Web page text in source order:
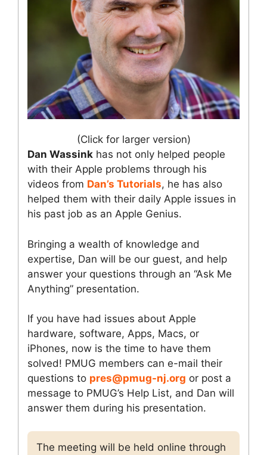
(Click for larger version)
Dan Wassink has not only helped people
with their Apple problems through his
videos from Dan’s Tutorials, he has also
helped them with their daily Apple issues in
his past job as an Apple Genius.
Bringing a wealth of knowledge and
expertise, Dan will be our guest, and help
answer your questions through an “Ask Me
Anything” presentation.
If you have had issues about Apple
hardware, software, Apps, Macs, or
iPhones, now is the time to have them
solved! PMUG members can e-mail their
questions to pres@pmug-nj.org or post a
message to PMUG’s Help List, and Dan will
answer them during his presentation.
The meeting will be held online through